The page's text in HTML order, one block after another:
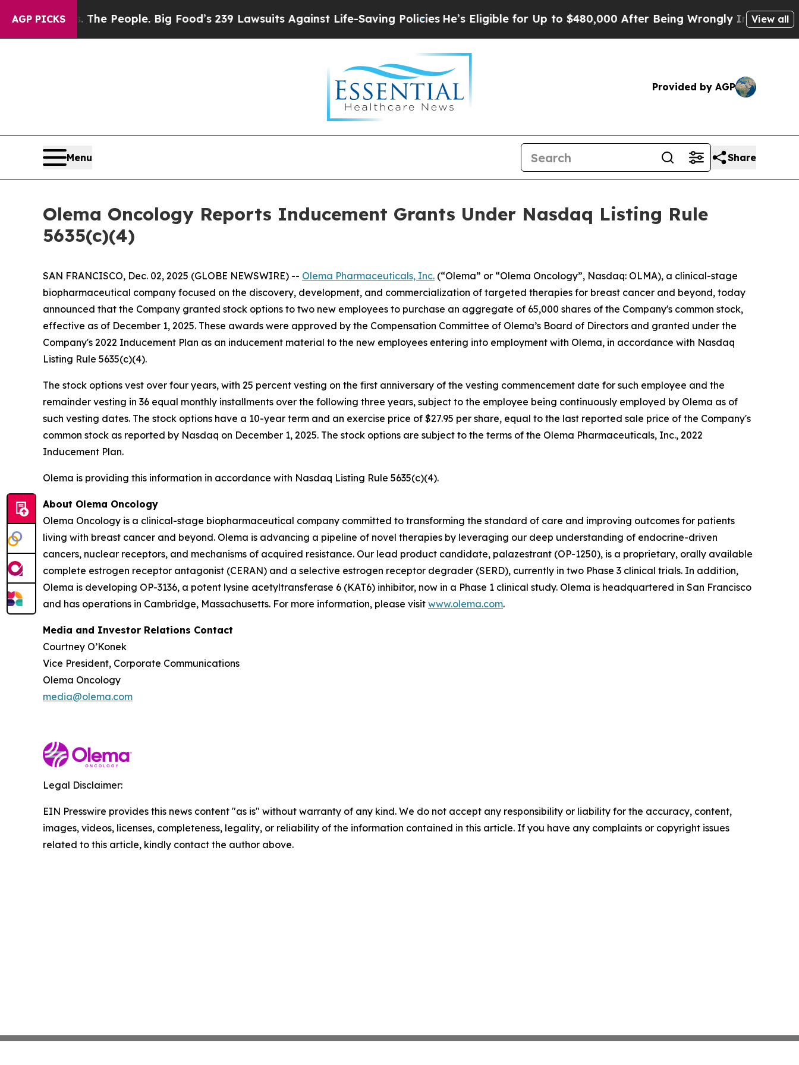
AGP PICKS
Food vs. The People. Big Food’s 239 Lawsuits Against Life-Saving PoliciesHe’s Eligible for Up to $480,000 After Being Wrongly Imprisoned for
View all
Provided by AGP
Menu Share
Olema Oncology Reports Inducement Grants Under Nasdaq Listing Rule
5635(c)(4)
SAN FRANCISCO, Dec. 02, 2025 (GLOBE NEWSWIRE) -- Olema Pharmaceuticals, Inc. (“Olema” or “Olema Oncology”, Nasdaq: OLMA), a clinical-stage
biopharmaceutical company focused on the discovery, development, and commercialization of targeted therapies for breast cancer and beyond, today
announced that the Company granted stock options to two new employees to purchase an aggregate of 65,000 shares of the Company's common stock,
effective as of December 1, 2025. These awards were approved by the Compensation Committee of Olema’s Board of Directors and granted under the
Company's 2022 Inducement Plan as an inducement material to the new employees entering into employment with Olema, in accordance with Nasdaq
Listing Rule 5635(c)(4).
The stock options vest over four years, with 25 percent vesting on the first anniversary of the vesting commencement date for such employee and the
remainder vesting in 36 equal monthly installments over the following three years, subject to the employee being continuously employed by Olema as of
such vesting dates. The stock options have a 10-year term and an exercise price of $27.95 per share, equal to the last reported sale price of the Company's
common stock as reported by Nasdaq on December 1, 2025. The stock options are subject to the terms of the Olema Pharmaceuticals, Inc., 2022
Inducement Plan.
Olema is providing this information in accordance with Nasdaq Listing Rule 5635(c)(4).
About Olema Oncology
Olema Oncology is a clinical-stage biopharmaceutical company committed to transforming the standard of care and improving outcomes for patients
living with breast cancer and beyond. Olema is advancing a pipeline of novel therapies by leveraging our deep understanding of endocrine-driven
cancers, nuclear receptors, and mechanisms of acquired resistance. Our lead product candidate, palazestrant (OP-1250), is a proprietary, orally available
complete estrogen receptor antagonist (CERAN) and a selective estrogen receptor degrader (SERD), currently in two Phase 3 clinical trials. In addition,
Olema is developing OP-3136, a potent lysine acetyltransferase 6 (KAT6) inhibitor, now in a Phase 1 clinical study. Olema is headquartered in San Francisco
and has operations in Cambridge, Massachusetts. For more information, please visit www.olema.com.
Media and Investor Relations Contact
Courtney O’Konek
Vice President, Corporate Communications
Olema Oncology
media@olema.com
Legal Disclaimer:
EIN Presswire provides this news content "as is" without warranty of any kind. We do not accept any responsibility or liability for the accuracy, content,
images, videos, licenses, completeness, legality, or reliability of the information contained in this article. If you have any complaints or copyright issues
related to this article, kindly contact the author above.